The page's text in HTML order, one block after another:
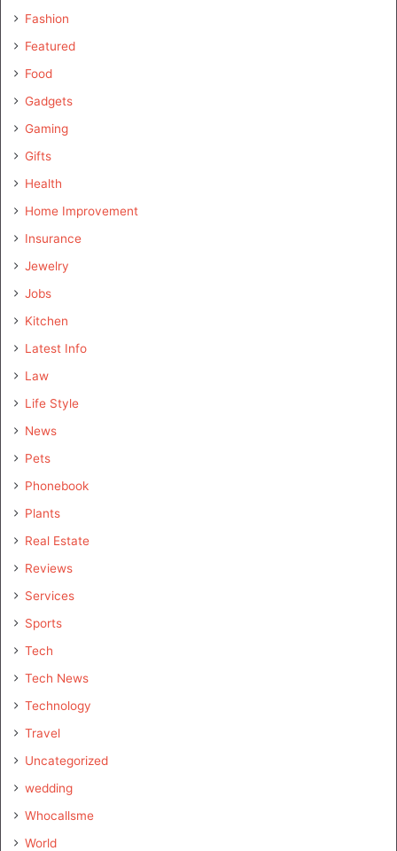
Fashion
Featured
Food
Gadgets
Gaming
Gifts
Health
Home Improvement
Insurance
Jewelry
Jobs
Kitchen
Latest Info
Law
Life Style
News
Pets
Phonebook
Plants
Real Estate
Reviews
Services
Sports
Tech
Tech News
Technology
Travel
Uncategorized
wedding
Whocallsme
World